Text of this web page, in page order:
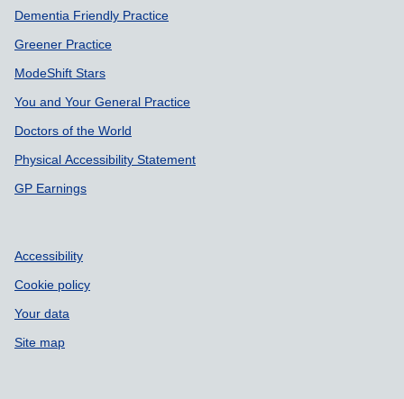
Dementia Friendly Practice
Greener Practice
ModeShift Stars
You and Your General Practice
Doctors of the World
Physical Accessibility Statement
GP Earnings
Accessibility
Cookie policy
Your data
Site map